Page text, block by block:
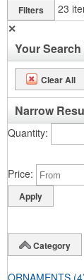
Filters 23
✕
Your Search
Clear All
Narrow
Quantity
Price
Category